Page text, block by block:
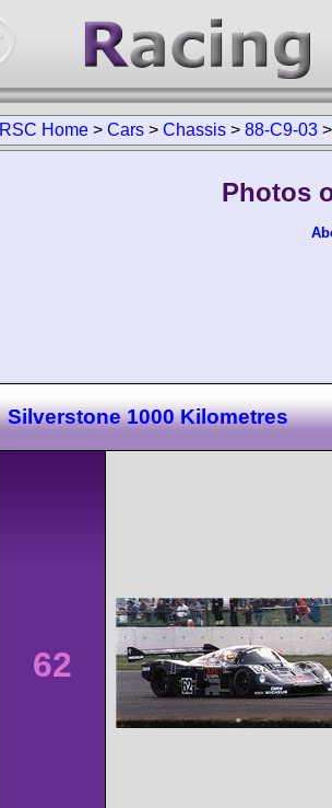
RSC Home > Cars > Chassis > 88-C9-03
Photos
Silverstone 1000 Kilometres
62